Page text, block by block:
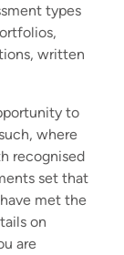
types
written
to
where
recognised
set that
met the
on
are